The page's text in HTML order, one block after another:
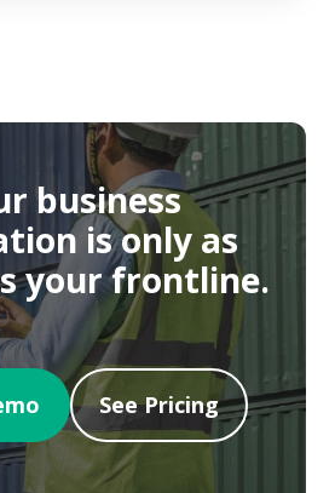
business
is only as
your frontline.
See Pricing